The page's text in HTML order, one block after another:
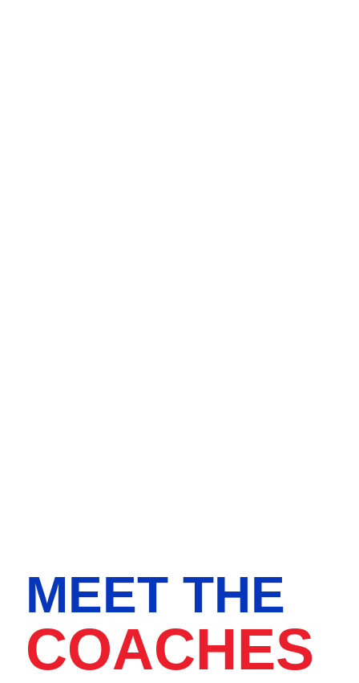
MEET THE
COACHES